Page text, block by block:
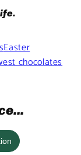
Easter
chocolates